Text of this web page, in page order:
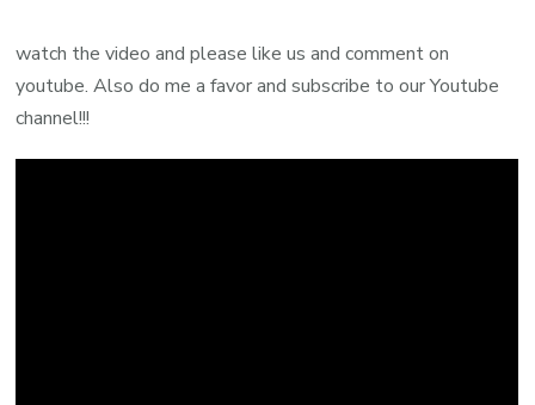
watch the video and please like us and comment on
youtube. Also do me a favor and subscribe to our Youtube
channel!!!